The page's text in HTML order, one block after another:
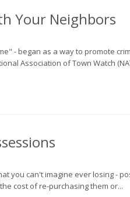
Your Neighbors
- began as a way to promote
Association of Town Watch
you can't imagine ever losing -
cost of re-purchasing them or...